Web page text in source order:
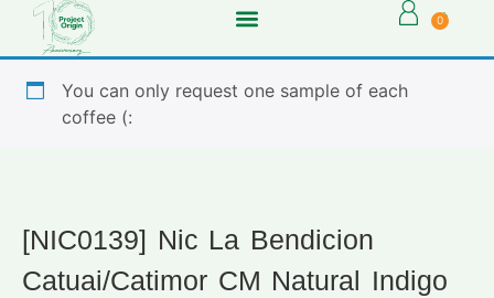
0
You can only request one sample of each
coffee (:
[NIC0139] Nic La Bendicion
Catuai/Catimor CM Natural Indigo